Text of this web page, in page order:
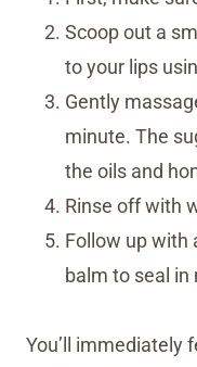
Scoop out a
to your lips
Gently
minute. The
the oils and
Rinse off with
Follow up with
balm to seal in
You’ll immediately